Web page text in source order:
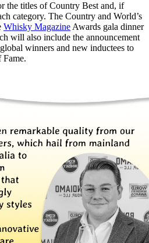
the titles of Country Best and, if
category. The Country and World’s
Whisky Magazine Awards gala dinner
will also include the announcement
winners and new inductees to